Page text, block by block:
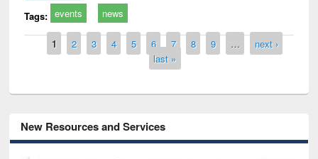
Tags: events news
Pages
1 2 3 4 5 6 7 8 9 …
next ›
last »
New Resources and Services